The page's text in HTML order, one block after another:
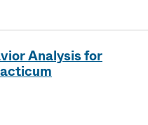
Analysis for